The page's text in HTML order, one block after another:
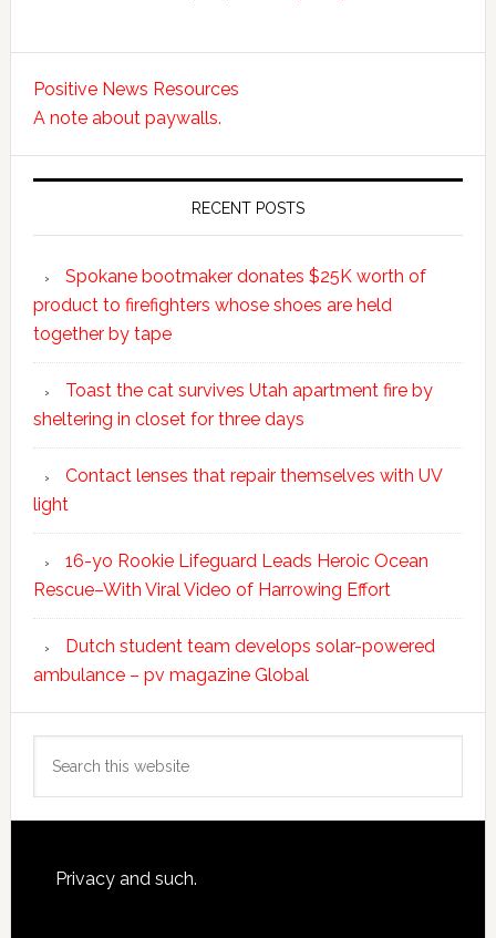
Positive News Resources
A note about paywalls.
RECENT POSTS
Spokane bootmaker donates $25K worth of
product to firefighters whose shoes are held
together by tape
Toast the cat survives Utah apartment fire by
sheltering in closet for three days
Contact lenses that repair themselves with UV
light
16-yo Rookie Lifeguard Leads Heroic Ocean
Rescue–With Viral Video of Harrowing Effort
Dutch student team develops solar-powered
ambulance – pv magazine Global
this
Footer
Privacy and such.